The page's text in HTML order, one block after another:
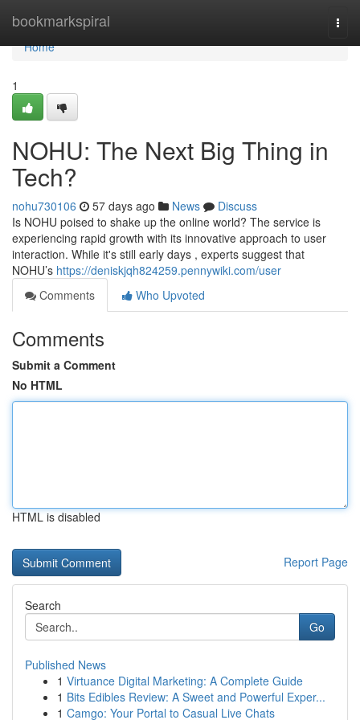
bookmarkspiral
Home
Home
1
NOHU: The Next Big Thing in
Tech?
nohu730106 57 days ago News
Discuss
Is NOHU poised to shake up the online world? The service is
experiencing rapid growth with its innovative approach to user
interaction. While it's still early days , experts suggest that
NOHU’s https://deniskjqh824259.pennywiki.com/user
Comments
Who Upvoted
Comments
Submit a Comment
No HTML
HTML is disabled
Report Page
Search
Go
Published News
1 Virtuance Digital Marketing: A Complete Guide
1 Bits Edibles Review: A Sweet and Powerful Exper...
1 Camgo: Your Portal to Casual Live Chats